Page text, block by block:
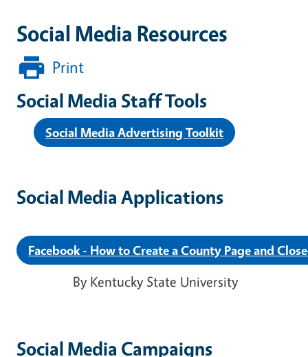
Social Media Resources
Print
Social Media Staff Tools
Social Media Advertising Toolkit
Social Media Applications
Facebook - How to Create a County Page and
By Kentucky State University
Social Media Campaigns